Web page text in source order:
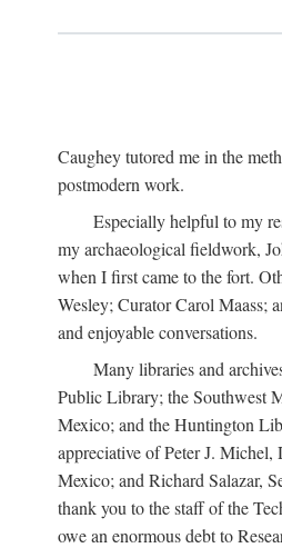
Caughey tutored me in the
postmodern work.
Especially helpful to my
my archaeological fieldwork,
when I first came to the fort.
Wesley; Curator Carol Maass;
and enjoyable conversations.
Many libraries and
Public Library; the Southwest
Mexico; and the Huntington
appreciative of Peter J.
Mexico; and Richard Salazar,
thank you to the staff of the
owe an enormous debt to